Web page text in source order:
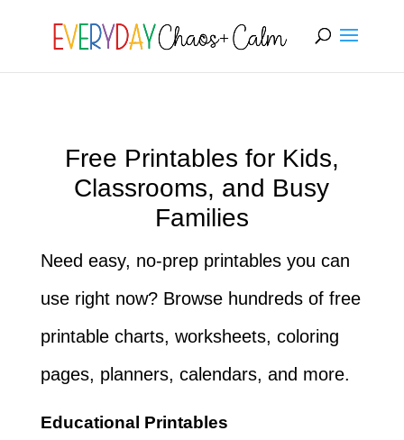
[rank_math_breadcrumb]
Free Printables for Kids,
Classrooms, and Busy
Families
Need easy, no-prep printables you can
use right now? Browse hundreds of free
printable charts, worksheets, coloring
pages, planners, calendars, and more.
Educational Printables